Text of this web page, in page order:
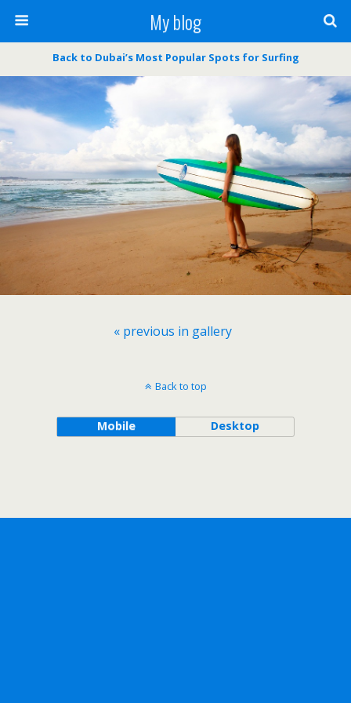
My blog
Back to Dubai’s Most Popular Spots for Surfing
« previous in gallery
Back to top
Mobile Desktop